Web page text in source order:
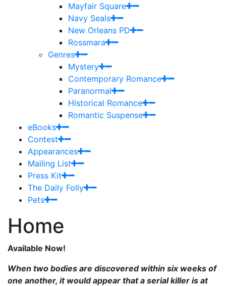
Mayfair Square
Navy Seals
New Orleans PD
Rossmara
Genres
Mystery
Contemporary Romance
Paranormal
Historical Romance
Romantic Suspense
eBooks
Contest
Appearances
Mailing List
Press Kit
The Daily Folly
Pets
Home
Available Now!
When two bodies are discovered within six weeks of
one another, it would appear that a serial killer is at